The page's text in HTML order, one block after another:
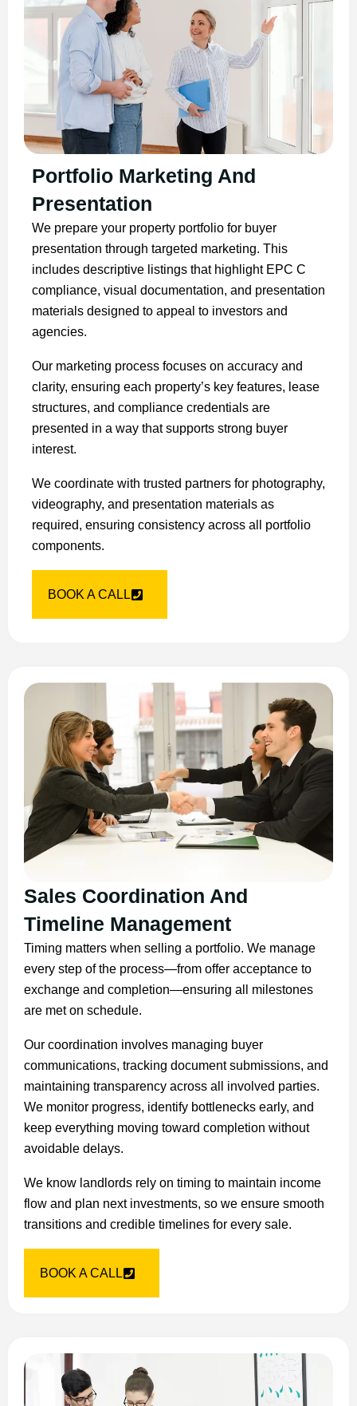
Portfolio Marketing And
Presentation
We prepare your property portfolio for buyer
presentation through targeted marketing. This
includes descriptive listings that highlight EPC C
compliance, visual documentation, and presentation
materials designed to appeal to investors and
agencies.
Our marketing process focuses on accuracy and
clarity, ensuring each property’s key features, lease
structures, and compliance credentials are
presented in a way that supports strong buyer
interest.
We coordinate with trusted partners for photography,
videography, and presentation materials as
required, ensuring consistency across all portfolio
components.
BOOK A CALL
Sales Coordination And
Timeline Management
Timing matters when selling a portfolio. We manage
every step of the process—from offer acceptance to
exchange and completion—ensuring all milestones
are met on schedule.
Our coordination involves managing buyer
communications, tracking document submissions, and
maintaining transparency across all involved parties.
We monitor progress, identify bottlenecks early, and
keep everything moving toward completion without
avoidable delays.
We know landlords rely on timing to maintain income
flow and plan next investments, so we ensure smooth
transitions and credible timelines for every sale.
BOOK A CALL